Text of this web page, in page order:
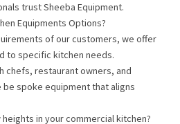
trust Sheeba Equipment.
Equipments Options?
of our customers, we offer
to specific kitchen needs.
chefs, restaurant owners, and
spoke equipment that aligns
in your commercial kitchen?